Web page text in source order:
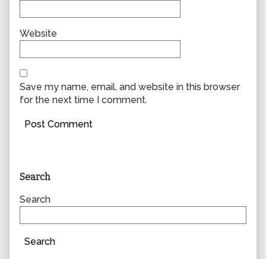
Website
Save my name, email, and website in this browser
for the next time I comment.
Primary
Sidebar
Search
Search
Search